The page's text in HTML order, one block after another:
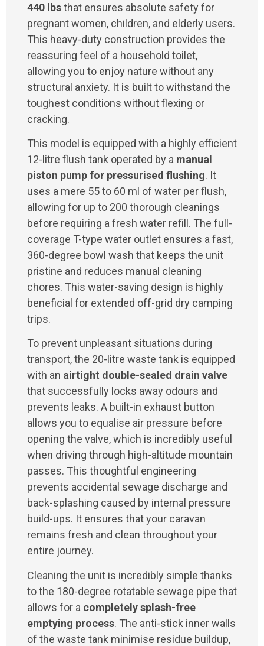
440 lbsthat ensures absolute safety for
pregnant women, children, and elderly users.
This heavy-duty construction provides the
reassuring feel of a household toilet,
allowing you to enjoy nature without any
structural anxiety. It is built to withstand the
toughest conditions without flexing or
cracking.
This model is equipped with a highly efficient
12-litre flush tank operated by a manual
piston pump for pressurised flushing. It
uses a mere 55 to 60 ml of water per flush,
allowing for up to 200 thorough cleanings
before requiring a fresh water refill. The full-
coverage T-type water outlet ensures a fast,
360-degree bowl wash that keeps the unit
pristine and reduces manual cleaning
chores. This water-saving design is highly
beneficial for extended off-grid dry camping
trips.
To prevent unpleasant situations during
transport, the 20-litre waste tank is equipped
with an airtight double-sealed drain valve
that successfully locks away odours and
prevents leaks. A built-in exhaust button
allows you to equalise air pressure before
opening the valve, which is incredibly useful
when driving through high-altitude mountain
passes. This thoughtful engineering
prevents accidental sewage discharge and
back-splashing caused by internal pressure
build-ups. It ensures that your caravan
remains fresh and clean throughout your
entire journey.
Cleaning the unit is incredibly simple thanks
to the 180-degree rotatable sewage pipe that
allows for a completely splash-free
emptying process. The anti-stick inner walls
of the waste tank minimise residue buildup,